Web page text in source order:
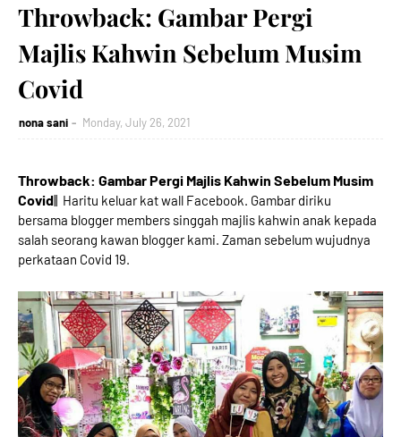
Throwback: Gambar Pergi
Majlis Kahwin Sebelum Musim
Covid
nona sani Monday, July 26, 2021
Throwback: Gambar Pergi Majlis Kahwin Sebelum Musim
Covid|| Haritu keluar kat wall Facebook. Gambar diriku
bersama blogger members singgah majlis kahwin anak kepada
salah seorang kawan blogger kami. Zaman sebelum wujudnya
perkataan Covid 19.